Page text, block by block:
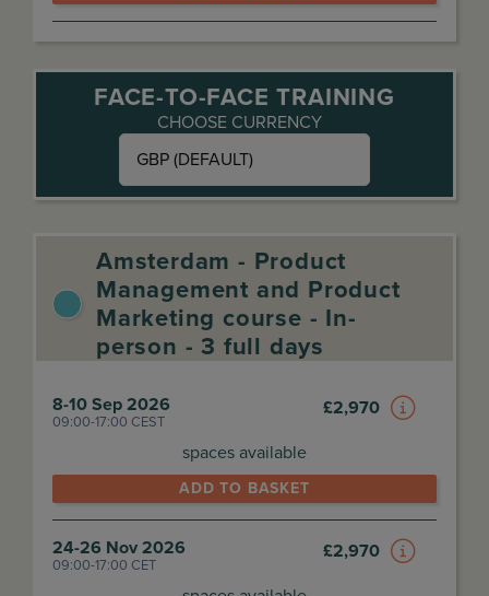
FACE-TO-FACE TRAINING
CHOOSE CURRENCY
GBP (DEFAULT)
Amsterdam - Product
Management and Product
Marketing course - In-
person - 3 full days
8-10 Sep 2026
09:00-17:00 CEST
spaces available
£2,970
ADD TO BASKET
24-26 Nov 2026
09:00-17:00 CET
£2,970